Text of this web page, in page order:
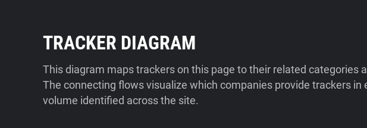
TRACKER DIAGRAM
This diagram maps trackers on this page to their related categories
The connecting flows visualize which companies provide trackers in
volume identified across the site.